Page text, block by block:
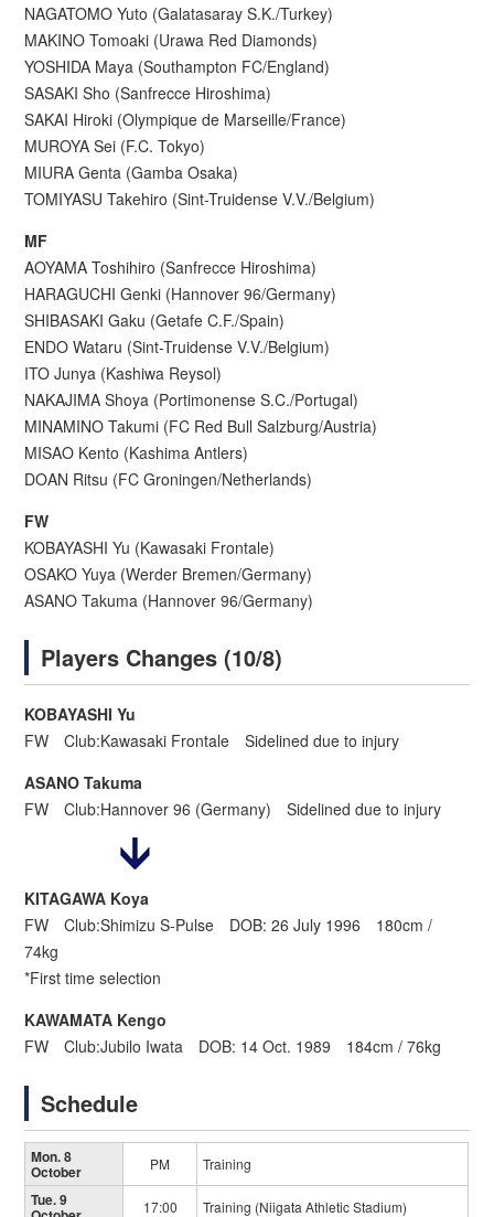
NAGATOMO Yuto (Galatasaray S.K./Turkey)
MAKINO Tomoaki (Urawa Red Diamonds)
YOSHIDA Maya (Southampton FC/England)
SASAKI Sho (Sanfrecce Hiroshima)
SAKAI Hiroki (Olympique de Marseille/France)
MUROYA Sei (F.C. Tokyo)
MIURA Genta (Gamba Osaka)
TOMIYASU Takehiro (Sint-Truidense V.V./Belgium)
MF
AOYAMA Toshihiro (Sanfrecce Hiroshima)
HARAGUCHI Genki (Hannover 96/Germany)
SHIBASAKI Gaku (Getafe C.F./Spain)
ENDO Wataru (Sint-Truidense V.V./Belgium)
ITO Junya (Kashiwa Reysol)
NAKAJIMA Shoya (Portimonense S.C./Portugal)
MINAMINO Takumi (FC Red Bull Salzburg/Austria)
MISAO Kento (Kashima Antlers)
DOAN Ritsu (FC Groningen/Netherlands)
FW
KOBAYASHI Yu (Kawasaki Frontale)
OSAKO Yuya (Werder Bremen/Germany)
ASANO Takuma (Hannover 96/Germany)
Players Changes (10/8)
KOBAYASHI Yu
FW Club:Kawasaki Frontale Sidelined due to injury
ASANO Takuma
FW Club:Hannover 96 (Germany) Sidelined due to injury
KITAGAWA Koya
FW Club:Shimizu S-Pulse DOB: 26 July 1996 180cm /
74kg
*First time selection
KAWAMATA Kengo
FW Club:Jubilo Iwata DOB: 14 Oct. 1989 184cm / 76kg
Schedule
Mon. 8
October PM Training
Tue. 9 17:00 Training (Niigata Athletic Stadium)